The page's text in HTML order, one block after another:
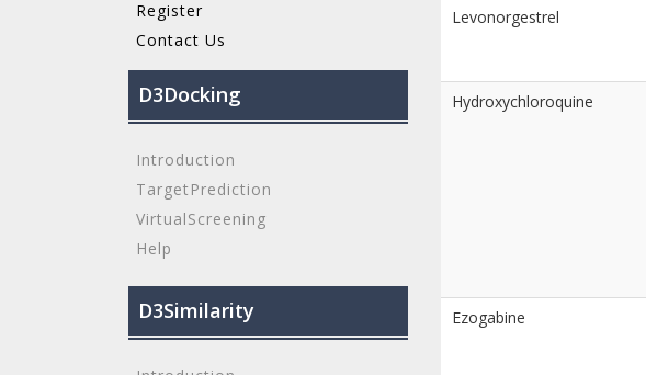
Register
Contact Us
D3Docking
Introduction
TargetPrediction
VirtualScreening
Help
D3Similarity
Levonorgestrel
Hydroxychloroquine
Ezogabine